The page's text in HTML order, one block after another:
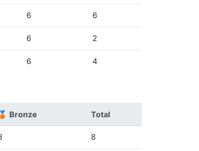
6 6
6 2
6 4
🥉 Bronze Total
8